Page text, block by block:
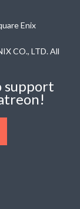
Enix
CO., LTD. All
support